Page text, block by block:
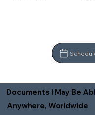
Documents I May Be
Anywhere, Worldwide